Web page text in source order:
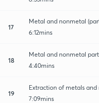
17
Metal and nonmetal
6:12mins
18
Metal and nonmetal
4:40mins
19
Extraction of metals
7:09mins